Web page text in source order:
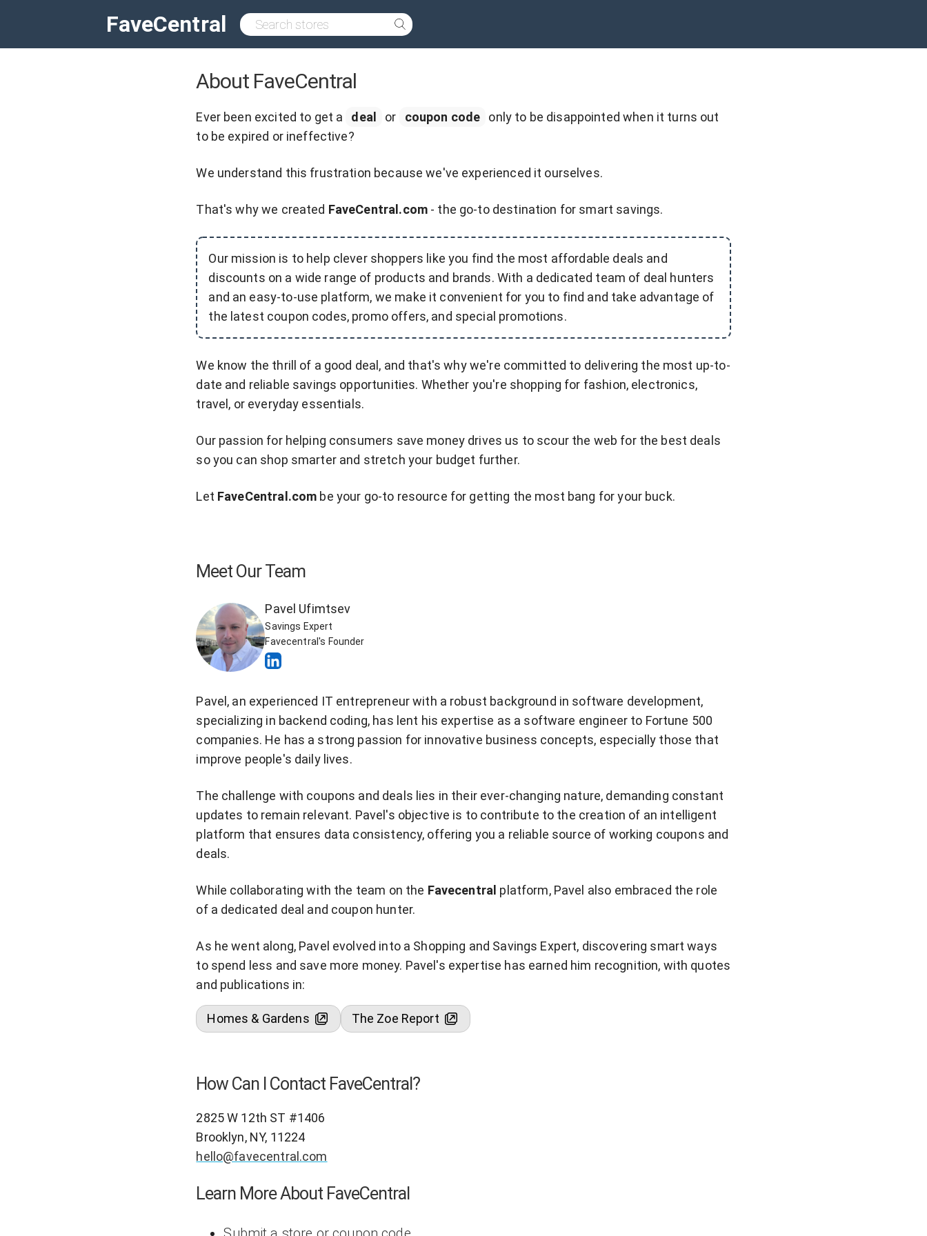
FaveCentral
About FaveCentral
Ever been excited to get a deal or coupon code
only to be disappointed when it turns out
to be expired or ineffective?
We understand this frustration because we've experienced it ourselves.
That's why we created FaveCentral.com- the go-to destination for smart savings.
Our mission is to help clever shoppers like you find the most affordable deals and
discounts on a wide range of products and brands. With a dedicated team of deal hunters
and an easy-to-use platform, we make it convenient for you to find and take advantage of
the latest coupon codes, promo offers, and special promotions.
We know the thrill of a good deal, and that's why we're committed to delivering the most up-to-
date and reliable savings opportunities. Whether you're shopping for fashion, electronics,
travel, or everyday essentials.
Our passion for helping consumers save money drives us to scour the web for the best deals
so you can shop smarter and stretch your budget further.
Let FaveCentral.com be your go-to resource for getting the most bang for your buck.
Meet Our Team
Pavel Ufimtsev
Savings Expert
Favecentral's Founder
Pavel, an experienced IT entrepreneur with a robust background in software development,
specializing in backend coding, has lent his expertise as a software engineer to Fortune 500
companies. He has a strong passion for innovative business concepts, especially those that
improve people's daily lives.
The challenge with coupons and deals lies in their ever-changing nature, demanding constant
updates to remain relevant. Pavel's objective is to contribute to the creation of an intelligent
platform that ensures data consistency, offering you a reliable source of working coupons and
deals.
While collaborating with the team on the Favecentral platform, Pavel also embraced the role
of a dedicated deal and coupon hunter.
As he went along, Pavel evolved into a Shopping and Savings Expert, discovering smart ways
to spend less and save more money. Pavel's expertise has earned him recognition, with quotes
and publications in:
Homes & Gardens The Zoe Report
How Can I Contact FaveCentral?
2825 W 12th ST #1406
Brooklyn, NY, 11224
hello@favecentral.com
Learn More About FaveCentral